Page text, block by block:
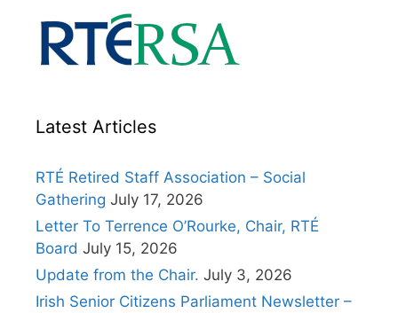
Latest Articles
RTÉ Retired Staff Association – Social
Gathering July 17, 2026
Letter To Terrence O’Rourke, Chair, RTÉ
Board July 15, 2026
Update from the Chair. July 3, 2026
Irish Senior Citizens Parliament Newsletter –